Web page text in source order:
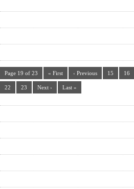
Page 19 of 23 « First ‹ Previous 15 16
22 23 Next › Last »